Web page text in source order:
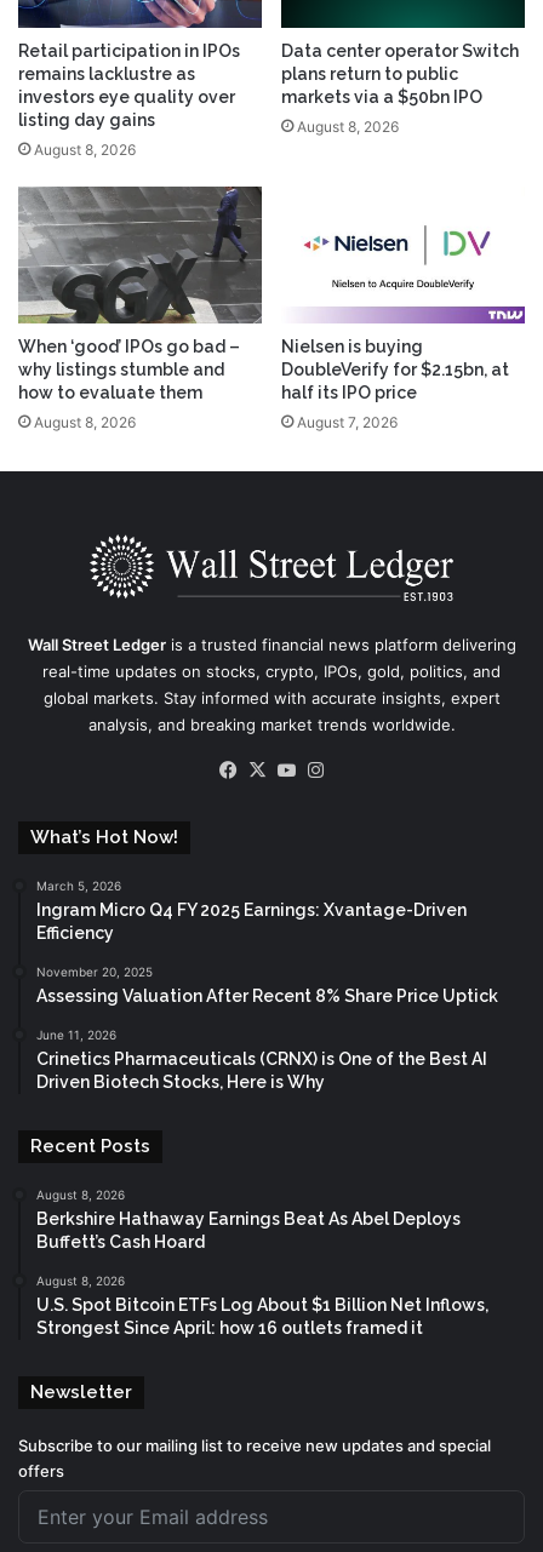
Retail participation in IPOs
remains lacklustre as
investors eye quality over
listing day gains
August 8, 2026
Data center operator Switch
plans return to public
markets via a $50bn IPO
August 8, 2026
When ‘good’ IPOs go bad –
why listings stumble and
how to evaluate them
August 8, 2026
Nielsen is buying
DoubleVerify for $2.15bn, at
half its IPO price
August 7, 2026
Wall Street Ledgeris a trusted financial news platform delivering
real-time updates on stocks, crypto, IPOs, gold, politics, and
global markets. Stay informed with accurate insights, expert
analysis, and breaking market trends worldwide.
Facebook
X YouTube
What’s Hot Now!
March 5, 2026
Ingram Micro Q4 FY 2025 Earnings: Xvantage-Driven
Efficiency
November 20, 2025
Assessing Valuation After Recent 8% Share Price Uptick
June 11, 2026
Crinetics Pharmaceuticals (CRNX) is One of the Best AI
Driven Biotech Stocks, Here is Why
Recent Posts
August 8, 2026
Berkshire Hathaway Earnings Beat As Abel Deploys
Buffett’s Cash Hoard
August 8, 2026
U.S. Spot Bitcoin ETFs Log About $1 Billion Net Inflows,
Strongest Since April: how 16 outlets framed it
Newsletter
Subscribe to our mailing list to receive new updates and special
offers